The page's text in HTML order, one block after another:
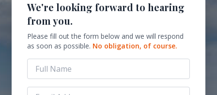
We're looking forward to hearing
from you.
Please fill out the form below and we will respond
as soon as possible. No obligation, of course.